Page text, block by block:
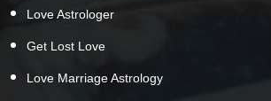
Love Astrologer
Get Lost Love
Love Marriage Astrology